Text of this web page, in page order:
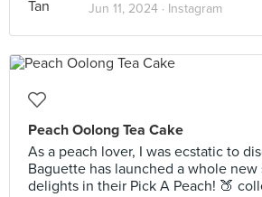
Jun 11, 2024 · Instagram
Peach Oolong Tea Cake
As a peach lover, I was ecstatic to
Baguette has launched a whole
delights in their Pick A Peach! 🍑